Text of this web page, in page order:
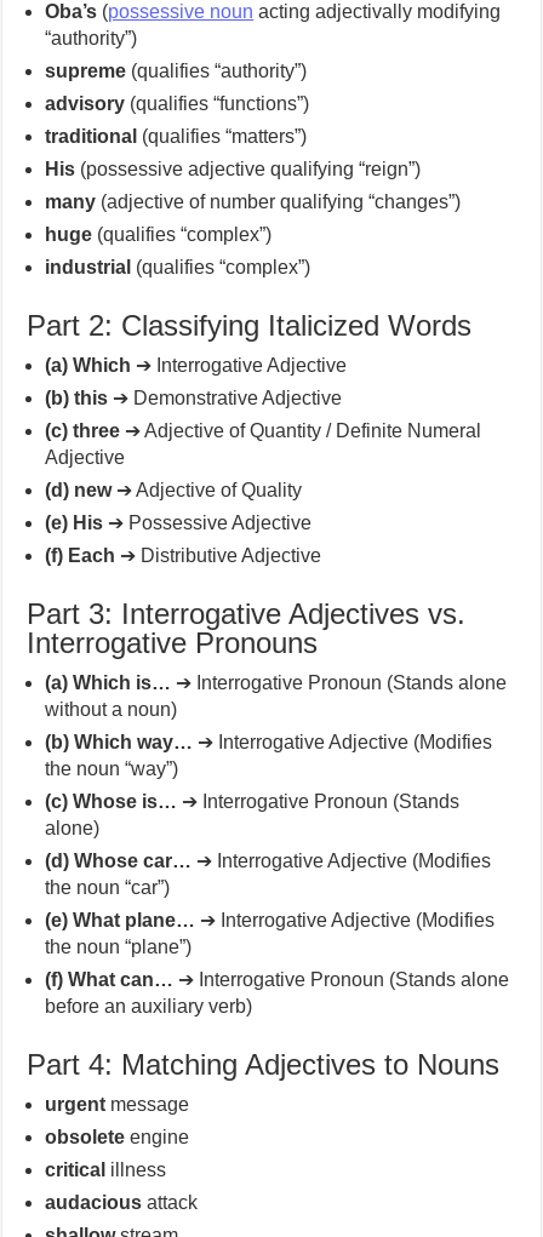
Oba’s (possessive noun acting adjectivally modifying
“authority”)
supreme (qualifies “authority”)
advisory (qualifies “functions”)
traditional (qualifies “matters”)
His (possessive adjective qualifying “reign”)
many (adjective of number qualifying “changes”)
huge (qualifies “complex”)
industrial (qualifies “complex”)
Part 2: Classifying Italicized Words
(a) Which ➔ Interrogative Adjective
(b) this ➔ Demonstrative Adjective
(c) three ➔ Adjective of Quantity / Definite Numeral
Adjective
(d) new➔ Adjective of Quality
(e) His ➔ Possessive Adjective
(f) Each ➔ Distributive Adjective
Part 3: Interrogative Adjectives vs.
Interrogative Pronouns
(a) Which is… ➔ Interrogative Pronoun (Stands alone
without a noun)
(b) Which way… ➔ Interrogative Adjective (Modifies
the noun “way”)
(c) Whose is… ➔ Interrogative Pronoun (Stands
alone)
(d) Whose car… ➔ Interrogative Adjective (Modifies
the noun “car”)
(e) What plane… ➔ Interrogative Adjective (Modifies
the noun “plane”)
(f) What can… ➔ Interrogative Pronoun (Stands alone
before an auxiliary verb)
Part 4: Matching Adjectives to Nouns
urgent message
obsolete engine
critical illness
audacious attack